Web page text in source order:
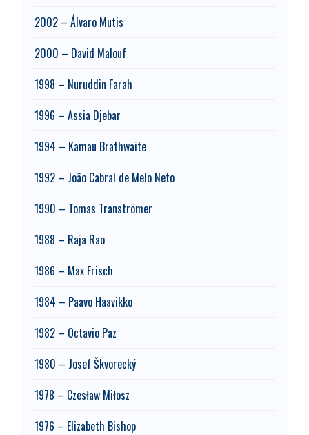
2002 – Álvaro Mutis
2000 – David Malouf
1998 – Nuruddin Farah
1996 – Assia Djebar
1994 – Kamau Brathwaite
1992 – João Cabral de Melo Neto
1990 – Tomas Tranströmer
1988 – Raja Rao
1986 – Max Frisch
1984 – Paavo Haavikko
1982 – Octavio Paz
1980 – Josef Škvorecký
1978 – Czesław Miłosz
1976 – Elizabeth Bishop